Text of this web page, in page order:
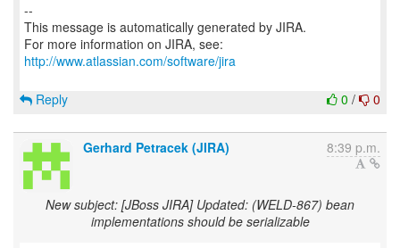
--
This message is automatically generated by JIRA.
For more information on JIRA, see:
http://www.atlassian.com/software/jira
0 / 0
Reply
Gerhard Petracek (JIRA) 8:39 p.m.
New subject: [JBoss JIRA] Updated: (WELD-867) bean
implementations should be serializable